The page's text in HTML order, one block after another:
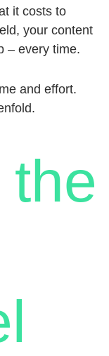
it costs to
your content
– every time.
and effort.